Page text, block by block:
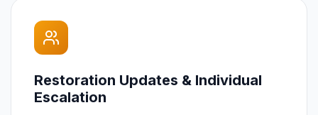
Restoration Updates & Individual
Escalation